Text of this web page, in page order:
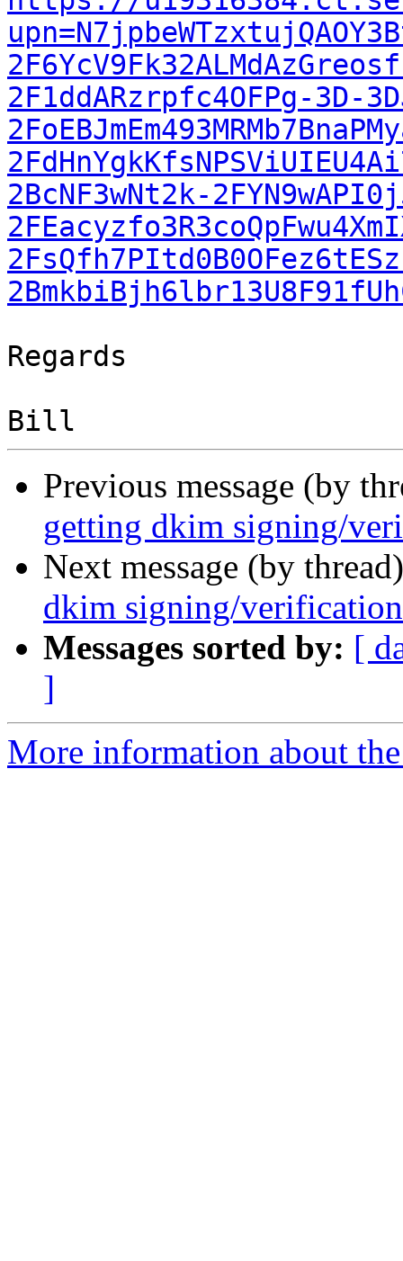
2F1ddARzrpfc4OFPg-3D-
2BcNF3wNt2k-
Regards
Previous message (by
getting dkim signing/
Next message (by
dkim signing/
Messages sorted by: [
]
More information about